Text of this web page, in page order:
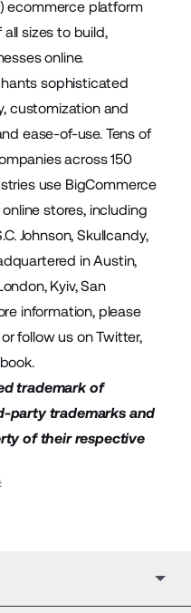
ecommerce platform
sizes to build,
online.
sophisticated
customization and
ease-of-use. Tens of
across 150
use BigCommerce
stores, including
Johnson, Skullcandy,
in Austin,
Kyiv, San
information, please
or follow us onTwitter,
.
trademark of
party trademarks and
of their respective